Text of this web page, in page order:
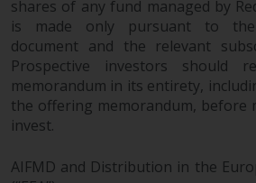
No part of this website
reproduced in any
without the prior
permission of
shares of any fund managed by
is made only pursuant to
document and the relevant
Prospective investors should
memorandum in its entirety,
the offering memorandum, before
invest.
AIFMD and Distribution in the